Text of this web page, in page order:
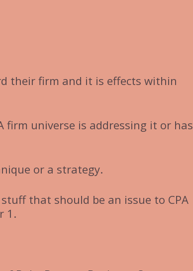
their firm and it is effects within
firm universe is addressing it or has
or a strategy.
that should be an issue to CPA
1.